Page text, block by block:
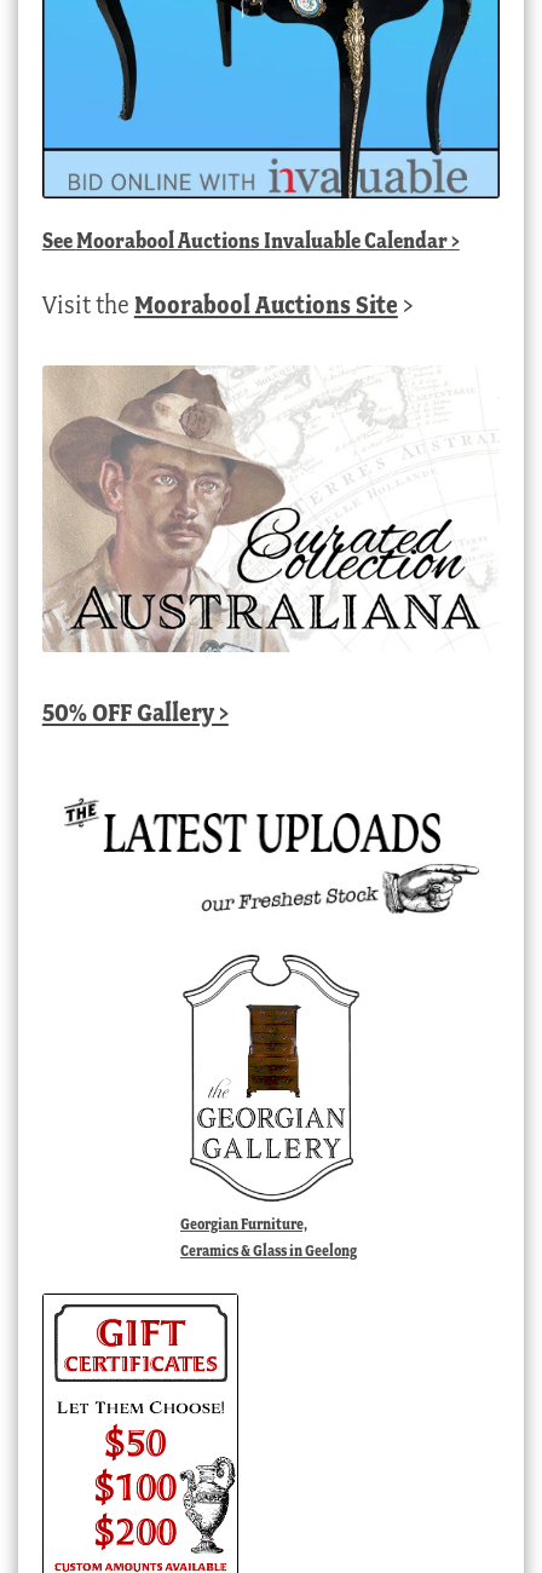
SeeMoorabool Auctions Invaluable Calendar>
Visit the Moorabool Auctions Site >
50% OFF Gallery >
Georgian Furniture,
Ceramics & Glass in Geelong